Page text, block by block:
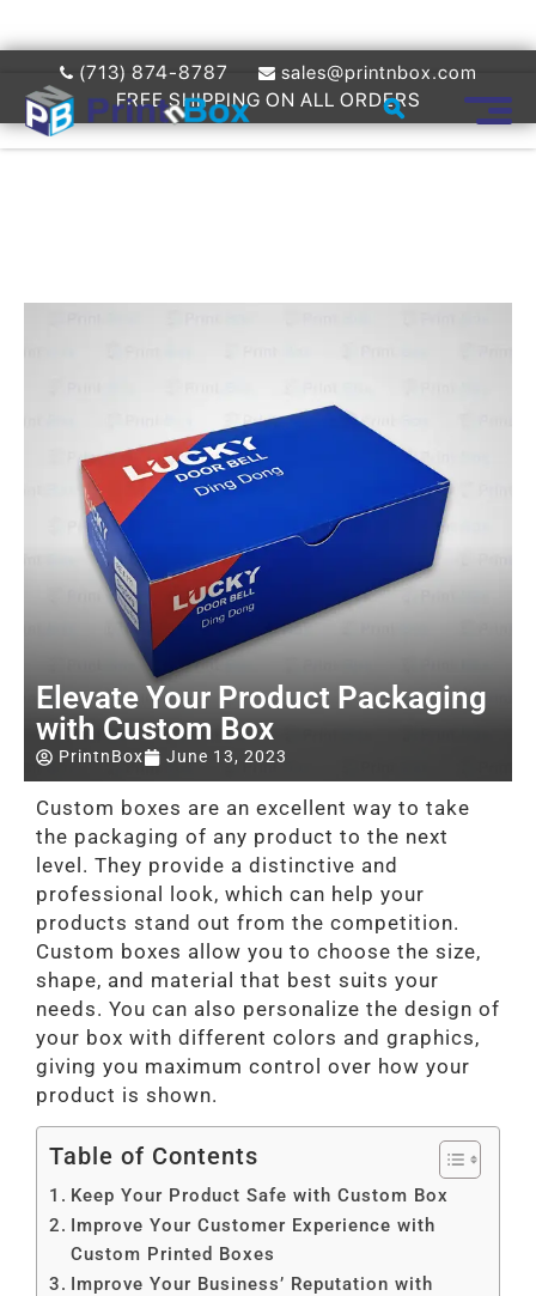
(713) 874-8787
sales@printnbox.com
FREE SHIPPING ON ALL ORDERS
Elevate Your Product Packaging
with Custom Box
PrintnBox June 13, 2023
Custom boxes are an excellent way to take
the packaging of any product to the next
level. They provide a distinctive and
professional look, which can help your
products stand out from the competition.
Custom boxes allow you to choose the size,
shape, and material that best suits your
needs. You can also personalize the design of
your box with different colors and graphics,
giving you maximum control over how your
product is shown.
Table of Contents
Keep Your Product Safe with Custom Box
Improve Your Customer Experience with
Custom Printed Boxes
Improve Your Business’ Reputation with